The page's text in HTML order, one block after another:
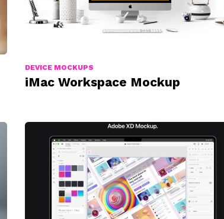
DEVICE MOCKUPS
iMac Workspace Mockup